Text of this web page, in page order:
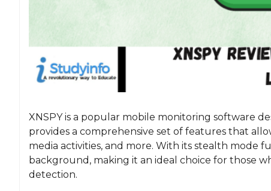
XNSPY is a popular mobile monitoring software
provides a comprehensive set of features that
media activities, and more. With its stealth mode
background, making it an ideal choice for those
detection.